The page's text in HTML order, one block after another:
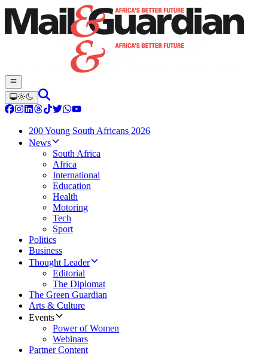
200 Young South Africans 2026
News
South Africa
Africa
International
Education
Health
Motoring
Tech
Sport
Politics
Business
Thought Leader
Editorial
The Diplomat
The Green Guardian
Arts & Culture
Events
Power of Women
Webinars
Partner Content